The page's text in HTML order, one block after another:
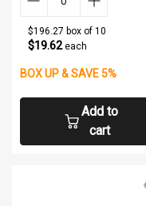
$196.27 box of 10
$19.62each
BOX UP & SAVE 5%
Add to
cart